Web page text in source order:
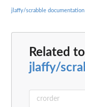
jlaffy/scrabble documentation
Related to
jlaffy/